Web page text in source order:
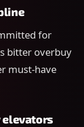
for
bitter overbuy
must-have
elevators